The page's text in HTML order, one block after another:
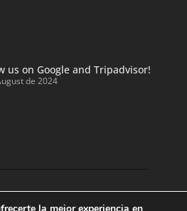
us on Google and Tripadvisor!
de 2024
with private tour guides